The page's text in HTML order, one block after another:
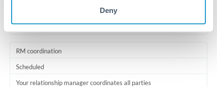
Deny
RM coordination
Scheduled
Your relationship manager coordinates all parties